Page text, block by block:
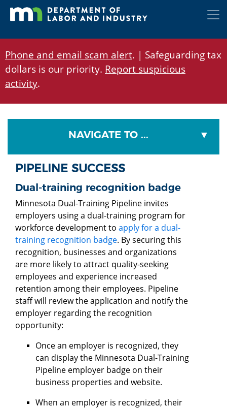
Skip
Phone and email scam alert. | Safeguarding tax
dollars is our priority. Report suspicious
activity.
NAVIGATE TO ...
PIPELINE SUCCESS
Dual-training recognition badge
Minnesota Dual-Training Pipeline invites
employers using a dual-training program for
workforce development to apply for a dual-
training recognition badge. By securing this
recognition, businesses and organizations
are more likely to attract quality-seeking
employees and experience increased
retention among their employees. Pipeline
staff will review the application and notify the
employer regarding the recognition
opportunity:
Once an employer is recognized, they
can display the Minnesota Dual-Training
Pipeline employer badge on their
business properties and website.
When an employer is recognized, their